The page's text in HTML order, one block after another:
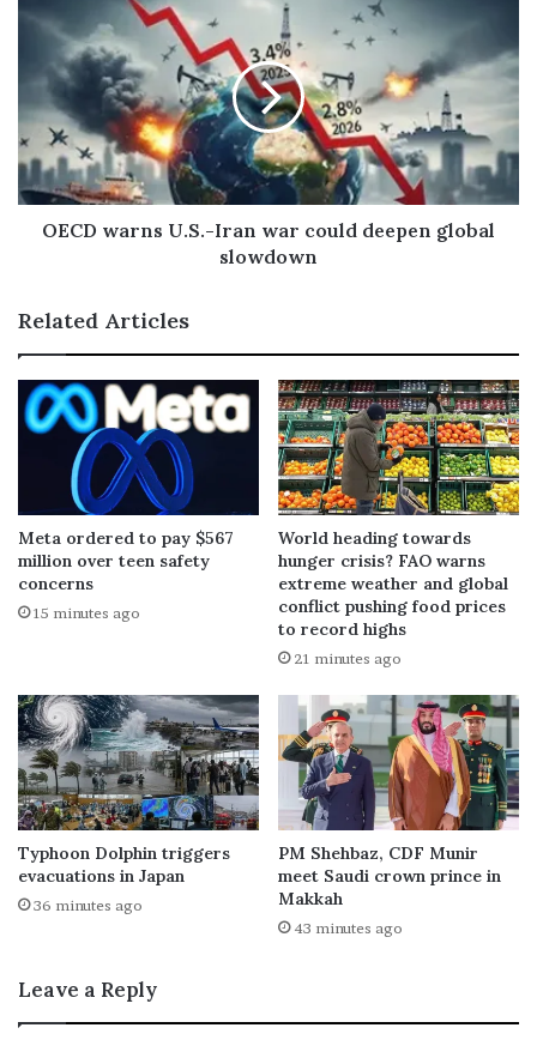
s
OECD warns U.S.-Iran war could deepen global
slowdown
Related Articles
Meta ordered to pay $567
million over teen safety
concerns
15 minutes ago
World heading towards
hunger crisis? FAO warns
extreme weather and global
conflict pushing food prices
to record highs
21 minutes ago
Typhoon Dolphin triggers
evacuations in Japan
36 minutes ago
PM Shehbaz, CDF Munir
meet Saudi crown prince in
Makkah
43 minutes ago
Leave a Reply